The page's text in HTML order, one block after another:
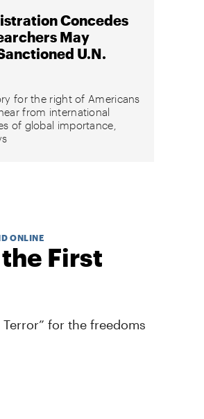
Concedes
May
U.N.
for the right of Americans
from international
of global importance,
ONLINE
First
for the freedoms